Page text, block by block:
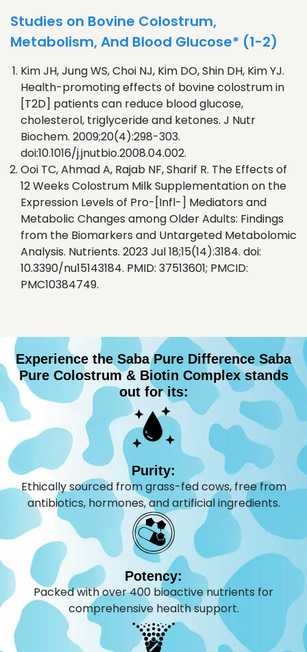
Studies on Bovine Colostrum,
Metabolism, And Blood Glucose* (1-2)
Kim JH, Jung WS, Choi NJ, Kim DO, Shin DH, Kim YJ.
Health-promoting effects of bovine colostrum in
[T2D] patients can reduce blood glucose,
cholesterol, triglyceride and ketones. J Nutr
Biochem. 2009;20(4):298-303.
doi:10.1016/j.jnutbio.2008.04.002.
Ooi TC, Ahmad A, Rajab NF, Sharif R. The Effects of
12 Weeks Colostrum Milk Supplementation on the
Expression Levels of Pro-[Infl-] Mediators and
Metabolic Changes among Older Adults: Findings
from the Biomarkers and Untargeted Metabolomic
Analysis. Nutrients. 2023 Jul 18;15(14):3184. doi:
10.3390/nu15143184. PMID: 37513601; PMCID:
PMC10384749.
Experience the Saba Pure Difference Saba
Pure Colostrum & Biotin Complex stands
out for its:
Purity:
Ethically sourced from grass-fed cows, free from
antibiotics, hormones, and artificial ingredients.
Potency:
Packed with over 400 bioactive nutrients for
comprehensive health support.